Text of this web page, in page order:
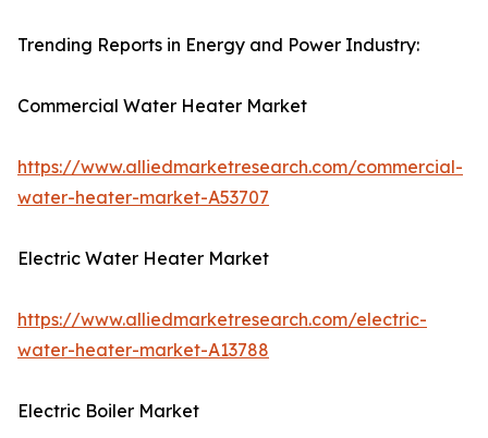
Trending Reports in Energy and Power Industry:
Commercial Water Heater Market
https://www.alliedmarketresearch.com/commercial-
water-heater-market-A53707
Electric Water Heater Market
https://www.alliedmarketresearch.com/electric-
water-heater-market-A13788
Electric Boiler Market